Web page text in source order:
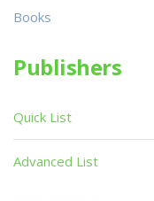
Books
Publishers
Quick List
Advanced List